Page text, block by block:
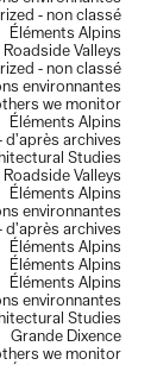
- non classé
Éléments Alpins
Roadside Valleys
- non classé
environnantes
we monitor
Éléments Alpins
d’après archives
Studies
Roadside Valleys
Éléments Alpins
environnantes
d’après archives
Éléments Alpins
Éléments Alpins
Éléments Alpins
environnantes
Studies
Grande Dixence
we monitor